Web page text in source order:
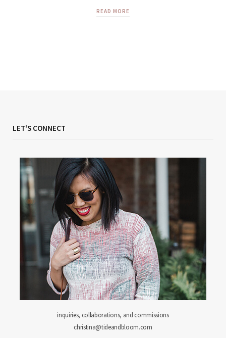
READ MORE
LET'S CONNECT
inquiries, collaborations, and commissions
christina@tideandbloom.com